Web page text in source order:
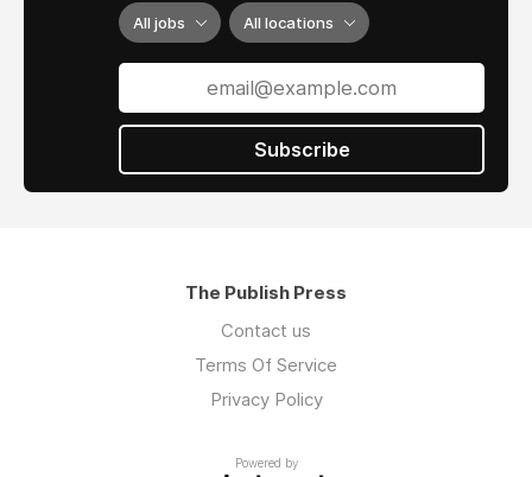
doing, and get involved in this STEAM-based
hobby and art form.
To learn more about Lily’s Domino Art, visit
Hevesh5 on YouTube
and view her
All jobs All locations
Subscribe
The Publish Press
Contact us
Terms Of Service
Privacy Policy
Powered by